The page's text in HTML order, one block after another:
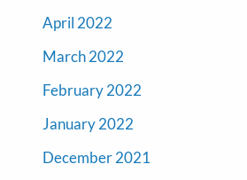
April 2022
March 2022
February 2022
January 2022
December 2021